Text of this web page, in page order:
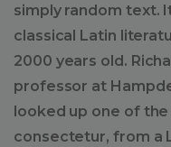
simply random text.
classical Latin
2000 years old.
professor at
looked up one of
consectetur, from a